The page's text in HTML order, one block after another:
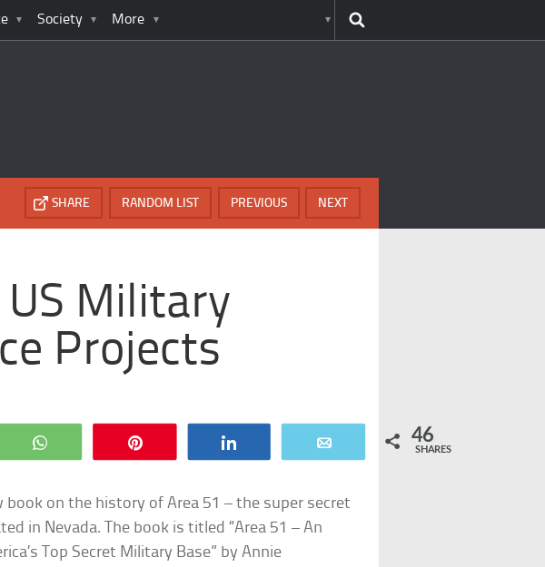
Society More
NEXT
PREVIOUS
RANDOM LIST
SHARE
US Military
Projects
WhatsApp 46
SHARES
book on the history of Area 51 – the super secret
in Nevada. The book is titled “Area 51 – An
Top Secret Military Base” by Annie